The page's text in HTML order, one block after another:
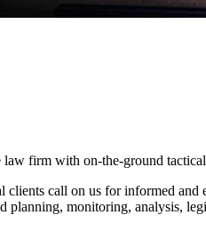
firm with on-the-ground
call on us for informed
planning, monitoring, analysis,